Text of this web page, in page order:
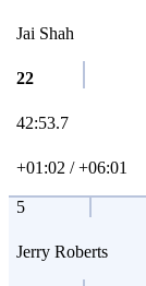
Jai Shah
22
42:53.7
+01:02 / +06:01
5
Jerry Roberts